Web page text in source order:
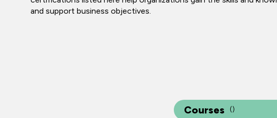
and support business objectives.
Courses ()